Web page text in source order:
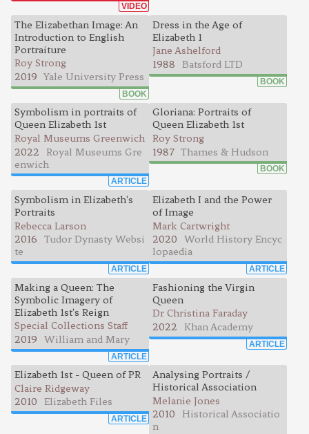
VIDEO
The Elizabethan Image: An
Introduction to English
Portraiture
Roy Strong
2019 Yale University Press
BOOK
Dress in the Age of
Elizabeth 1
Jane Ashelford
1988
Batsford LTD
BOOK
Symbolism in portraits of
Queen Elizabeth 1st
Royal Museums Greenwich
2022
Royal Museums Gre
enwich
ARTICLE
Gloriana: Portraits of
Queen Elizabeth 1st
Roy Strong
1987 Thames & Hudson
BOOK
Symbolism in Elizabeth's
Portraits
Rebecca Larson
2016
Tudor Dynasty Websi
te
ARTICLE
Elizabeth I and the Power
of Image
Mark Cartwright
2020
World History Encyc
lopaedia
ARTICLE
Making a Queen: The
Symbolic Imagery of
Elizabeth 1st's Reign
Special Collections Staff
2019
William and Mary
ARTICLE
Fashioning the Virgin
Queen
Dr Christina Faraday
2022
Khan Academy
ARTICLE
Elizabeth 1st - Queen of PR
Claire Ridgeway
2010
Elizabeth Files
ARTICLE
Analysing Portraits /
Historical Association
Melanie Jones
2010
Historical Associatio
n